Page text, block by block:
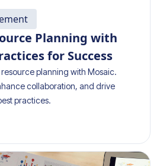
Planning with
for Success
planning with Mosaic.
collaboration, and drive
practices.